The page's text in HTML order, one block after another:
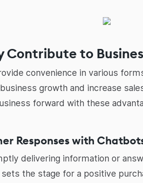
Contribute to
convenience in various
growth and increase
forward with these
Responses with
delivering information or
the stage for a positive